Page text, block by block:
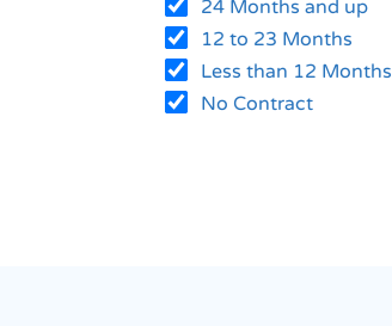
24 Months and up
12 to 23 Months
Less than 12 Months
No Contract